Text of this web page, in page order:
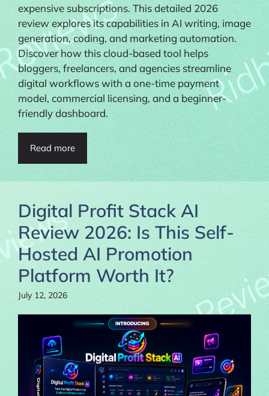
expensive subscriptions. This detailed 2026
review explores its capabilities in AI writing, image
generation, coding, and marketing automation.
Discover how this cloud-based tool helps
bloggers, freelancers, and agencies streamline
digital workflows with a one-time payment
model, commercial licensing, and a beginner-
friendly dashboard.
Read more
Digital Profit Stack AI
Review 2026: Is This Self-
Hosted AI Promotion
Platform Worth It?
July 12, 2026